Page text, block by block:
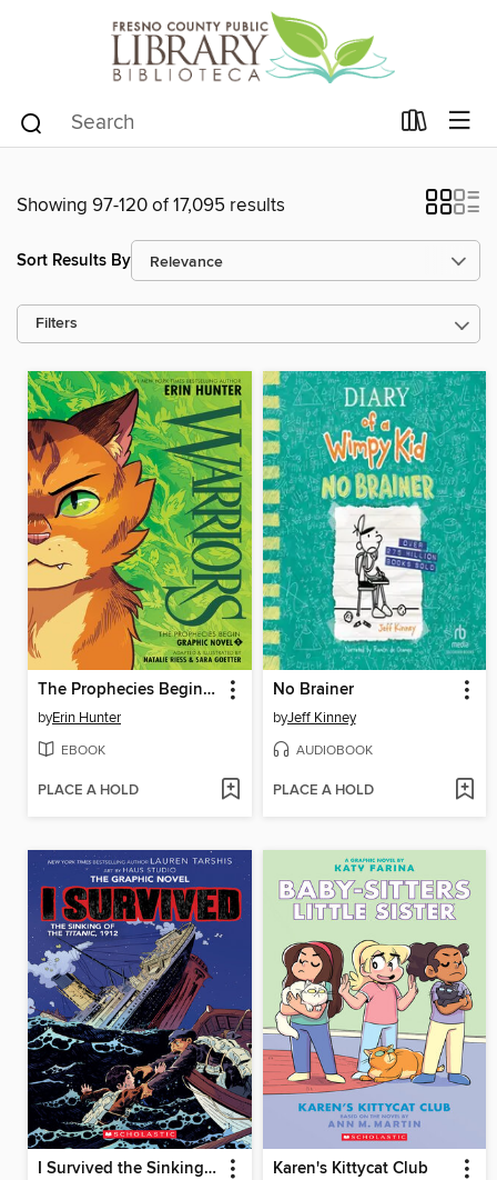
Showing 97-120 of 17,095 results
Sort Results By
Filters
The Prophecies Begin, Volume 1
byErin Hunter
EBOOK
PLACE A HOLD
No Brainer
byJeff Kinney
AUDIOBOOK
PLACE A HOLD
I Survived the Sinking of the Titanic, 1912 Karen's Kittycat Club